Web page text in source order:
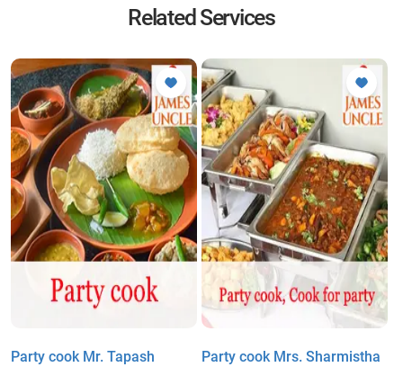
Related Services
Party cook Mr. Tapash
Party cook Mrs. Sharmistha